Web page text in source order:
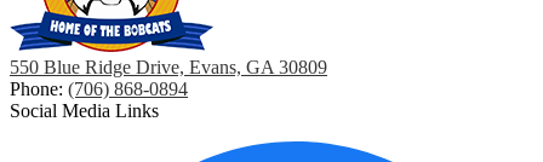
550 Blue Ridge Drive, Evans, GA 30809
Phone: (706) 868-0894
Social Media Links